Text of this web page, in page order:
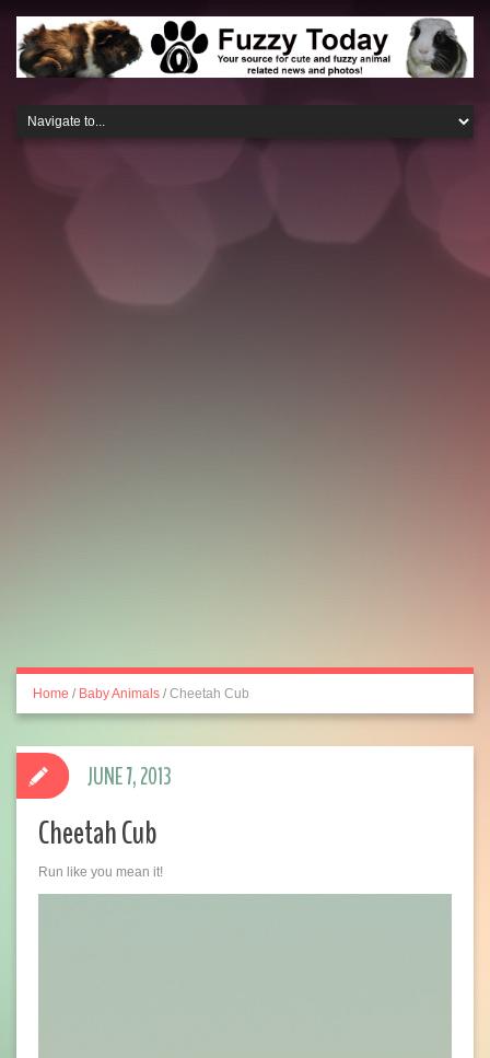
Home / Baby Animals / Cheetah Cub
Cheetah Cub
Run like you mean it!
JUNE 7, 2013